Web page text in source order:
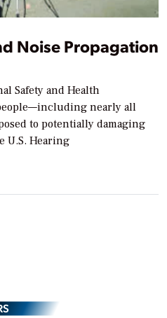
Noise Propagation
Safety and Health
nearly all
to potentially damaging
U.S. Hearing